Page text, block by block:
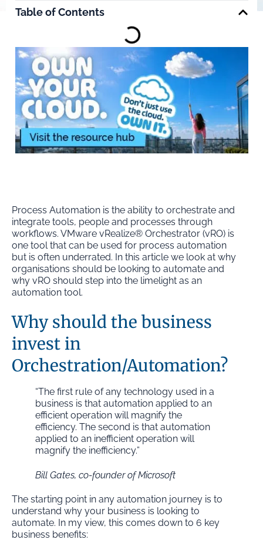
Process Automation is the ability to orchestrate and
integrate tools, people and processes through
workflows. VMware vRealize® Orchestrator (vRO) is
one tool that can be used for process automation
but is often underrated. In this article we look at why
organisations should be looking to automate and
why vRO should step into the limelight as an
automation tool.
Why should the business
invest in
Orchestration/Automation?
“The first rule of any technology used in a
business is that automation applied to an
efficient operation will magnify the
efficiency. The second is that automation
applied to an inefficient operation will
magnify the inefficiency.”
Bill Gates, co-founder of Microsoft
The starting point in any automation journey is to
understand why your business is looking to
automate. In my view, this comes down to 6 key
business benefits:
Table of Contents